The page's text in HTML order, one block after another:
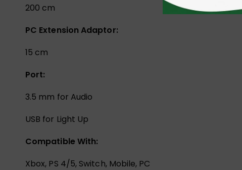
200 cm
PC Extension Adaptor:
15 cm
Port:
3.5 mm for Audio
USB for Light Up
Compatible With:
Xbox, PS 4/5, Switch, Mobile, PC